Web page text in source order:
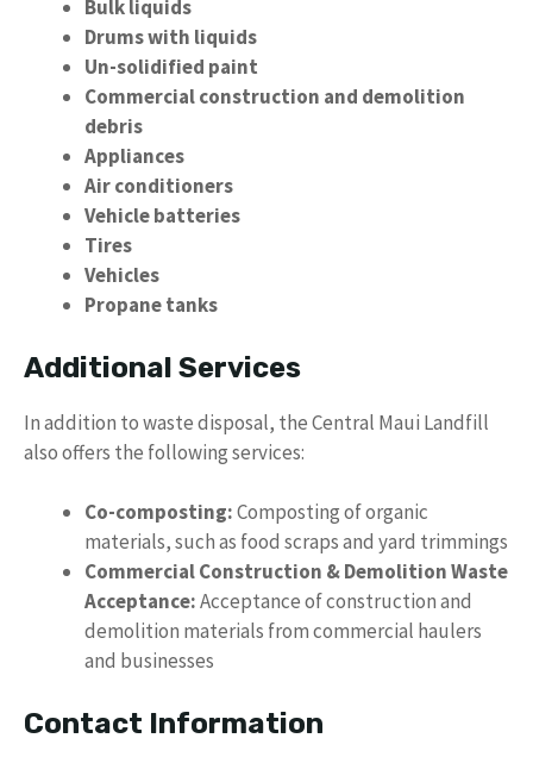
Bulk liquids
Drums with liquids
Un-solidified paint
Commercial construction and demolition
debris
Appliances
Air conditioners
Vehicle batteries
Tires
Vehicles
Propane tanks
Additional Services
In addition to waste disposal, the Central Maui Landfill
also offers the following services:
Co-composting:Composting of organic
materials, such as food scraps and yard trimmings
Commercial Construction & Demolition Waste
Acceptance:Acceptance of construction and
demolition materials from commercial haulers
and businesses
Contact Information